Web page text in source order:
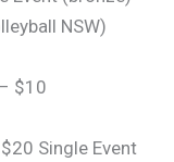
NSW)
$10
Single Event